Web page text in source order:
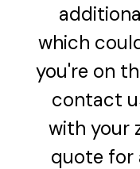
which
you're on
contact
with your
quote for